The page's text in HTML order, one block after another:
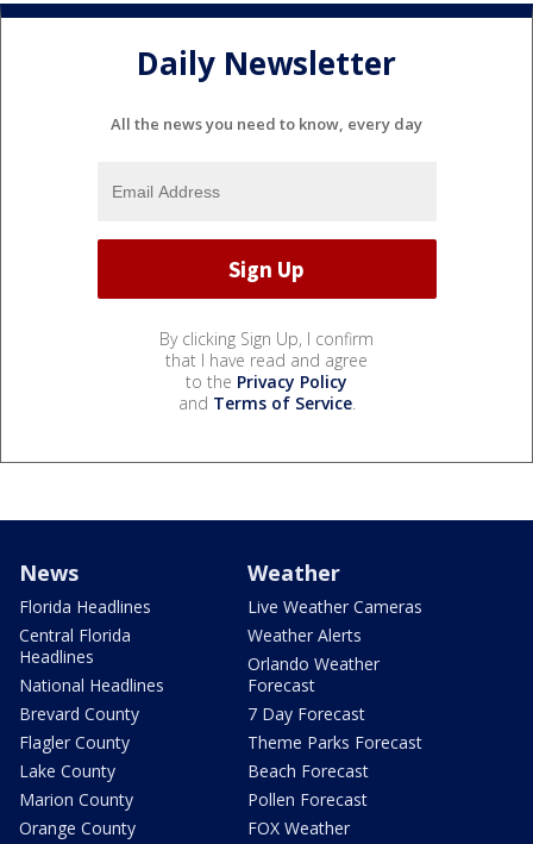
Daily Newsletter
All the news you need to know, every day
By clicking Sign Up, I confirm
that I have read and agree
to the Privacy Policy
and Terms of Service.
News
Florida Headlines
Central Florida
Headlines
National Headlines
Brevard County
Flagler County
Lake County
Marion County
Orange County
Weather
Live Weather Cameras
Weather Alerts
Orlando Weather
Forecast
7 Day Forecast
Theme Parks Forecast
Beach Forecast
Pollen Forecast
FOX Weather